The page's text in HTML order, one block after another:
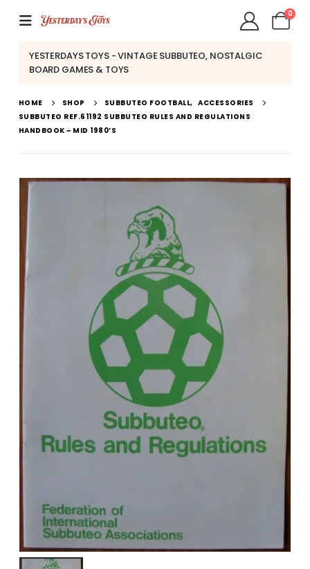
0
YESTERDAYS TOYS - VINTAGE SUBBUTEO, NOSTALGIC
BOARD GAMES & TOYS
HOME SHOP SUBBUTEO FOOTBALL, ACCESSORIES
SUBBUTEO REF.61192 SUBBUTEO RULES AND REGULATIONS
HANDBOOK ~ MID 1980’S